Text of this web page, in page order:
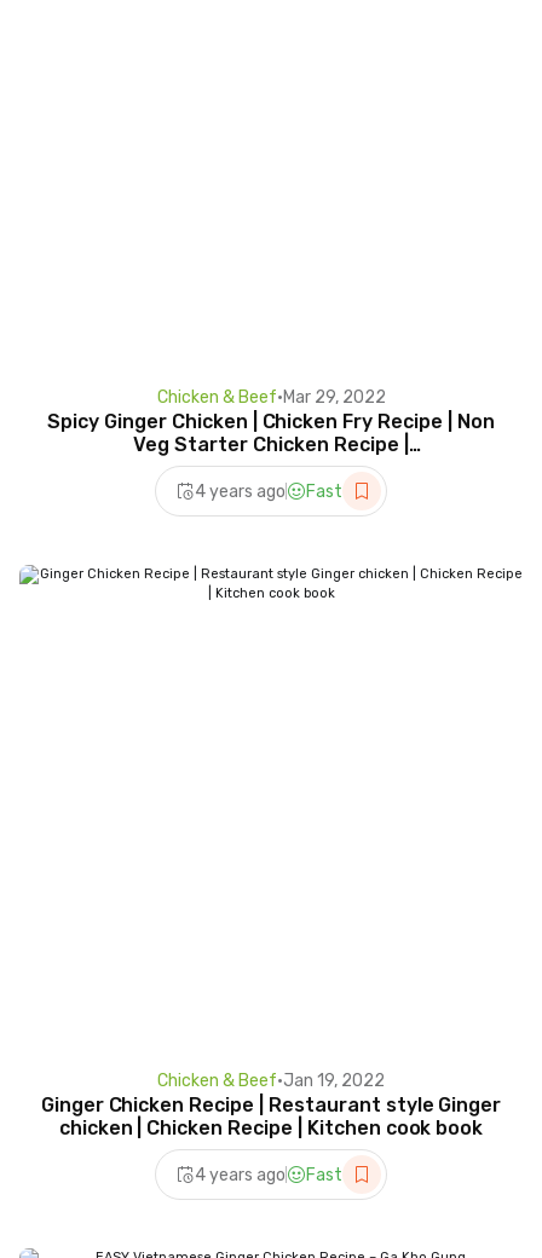
Chicken & Beef•Mar 29, 2022
Spicy Ginger Chicken | Chicken Fry Recipe | Non
Veg Starter Chicken Recipe |
@HomeCookingShow
4 years ago Fast
Chicken & Beef•Jan 19, 2022
Ginger Chicken Recipe | Restaurant style Ginger
chicken | Chicken Recipe | Kitchen cook book
4 years ago Fast